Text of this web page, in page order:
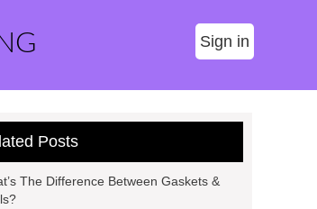
Sign in
Posts
The Difference Between Gaskets &